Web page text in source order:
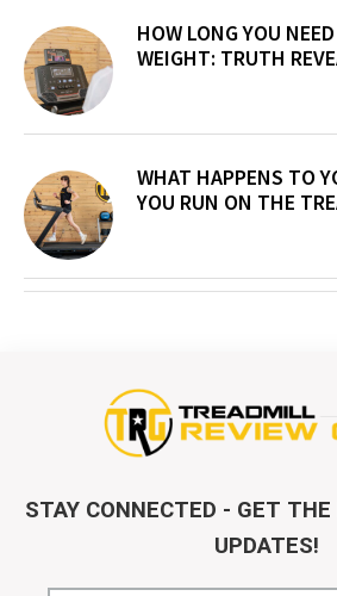
HOW LONG YOU
WEIGHT: TRUTH
WHAT HAPPENS TO
YOU RUN ON THE
STAY CONNECTED - GET
UPDATES!